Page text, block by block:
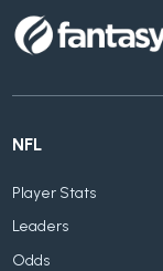
NFL
Player Stats
Leaders
Odds